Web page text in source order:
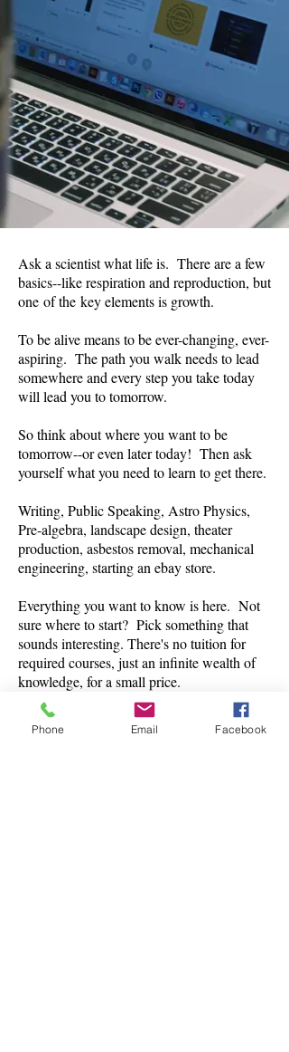
Ask a scientist what life is. There are a few
basics--like respiration and reproduction, but
one of the key elements is growth.
To be alive means to be ever-changing, ever-
aspiring. The path you walk needs to lead
somewhere and every step you take today
will lead you to tomorrow.
So think about where you want to be
tomorrow--or even later today! Then ask
yourself what you need to learn to get there.
Writing, Public Speaking, Astro Physics,
Pre-algebra, landscape design, theater
production, asbestos removal, mechanical
engineering, starting an ebay store.
Everything you want to know is here. Not
sure where to start? Pick something that
sounds interesting. There's no tuition for
required courses, just an infinite wealth of
knowledge, for a small price.
Classes are offered by
Phone Email Facebook